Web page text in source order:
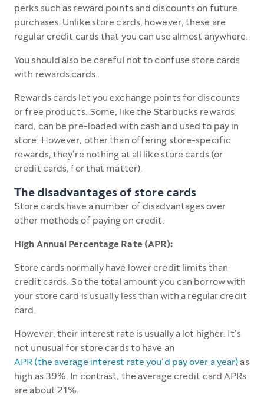
perks such as reward points and discounts on future
purchases. Unlike store cards, however, these are
regular credit cards that you can use almost anywhere.
You should also be careful not to confuse store cards
with rewards cards.
Rewards cards let you exchange points for discounts
or free products. Some, like the Starbucks rewards
card, can be pre-loaded with cash and used to pay in
store. However, other than offering store-specific
rewards, they’re nothing at all like store cards (or
credit cards, for that matter).
The disadvantages of store cards
Store cards have a number of disadvantages over
other methods of paying on credit:
High Annual Percentage Rate (APR):
Store cards normally have lower credit limits than
credit cards. So the total amount you can borrow with
your store card is usually less than with a regular credit
card.
However, their interest rate is usually a lot higher. It’s
not unusual for store cards to have an
APR (the average interest rate you’d pay over a year) as
high as 39%. In contrast, the average credit card APRs
are about 21%.